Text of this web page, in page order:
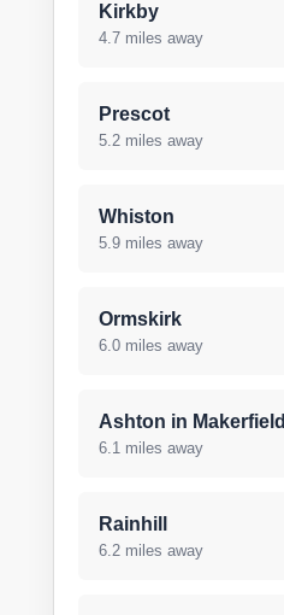
Kirkby
4.7 miles away
Prescot
5.2 miles away
Whiston
5.9 miles away
Ormskirk
6.0 miles away
Ashton in Makerfield
6.1 miles away
Rainhill
6.2 miles away